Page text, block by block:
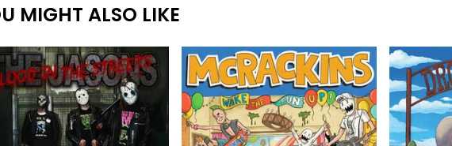
MIGHT ALSO LIKE